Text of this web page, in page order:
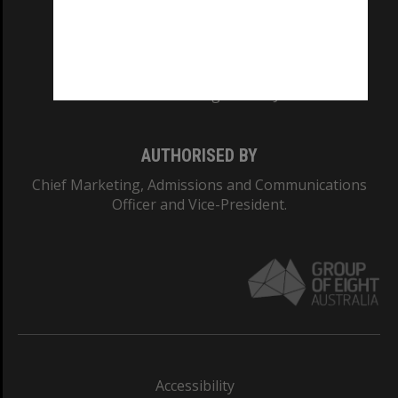
AUTHORISED BY
Chief Marketing, Admissions and Communications
Officer and Vice-President.
Accessibility